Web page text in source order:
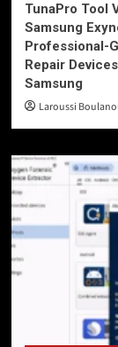
TunaPro Tool
Samsung
Professional-
Repair
Samsung
Laroussi